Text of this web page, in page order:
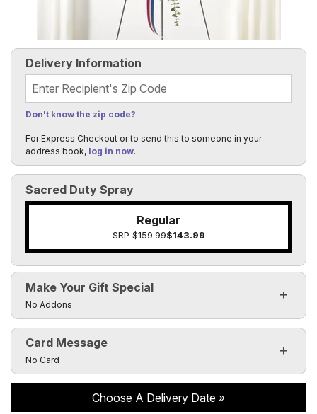
Sacred Duty Spray
Regular
SRP$159.99$143.99
Make Your Gift Special
Click to toggle visibility of the make it special fields
No Addons
Delivery Information
Recipient's Zip Code
Don't know the zip code?
For Express Checkout or to send this to someone in your
address book, log in now.
Card Message
Click to toggle visibility of the card message fields
No Card
Choose A Delivery Date